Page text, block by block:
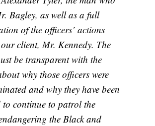
Bagley, as well as a full
of the officers’ actions
client, Mr. Kennedy. The
be transparent with the
why those officers were
and why they have been
to continue to patrol the
the Black and